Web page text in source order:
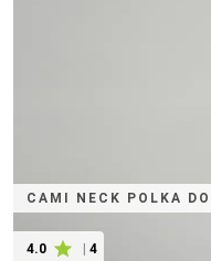
CAMI NECK POLKA
4.0 4